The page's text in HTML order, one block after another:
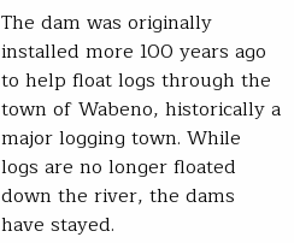
The dam was originally
installed more 100 years ago
to help float logs through the
town of Wabeno, historically a
major logging town. While
logs are no longer floated
down the river, the dams
have stayed.